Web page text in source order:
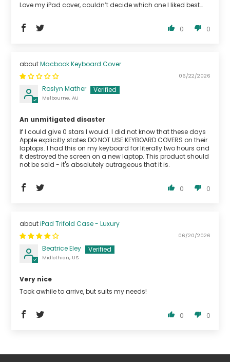
Love my iPad cover, couldn’t decide which one I liked best…
0 0
Macbook Keyboard Cover
06/22/2026
Roslyn Mather
Melbourne, AU
An unmitigated disaster
If I could give 0 stars I would. I did not know that these days
Apple explicitly states DO NOT USE KEYBOARD COVERS on their
laptops. I had this on my keyboard for literally two hours and
it destroyed the screen on a new laptop. This product should
not be sold - it's absolutely outrageous that it is.
0 0
iPad Trifold Case - Luxury
06/20/2026
Beatrice Eley
Midlothian, US
Very nice
Took awhile to arrive, but suits my needs!
0 0